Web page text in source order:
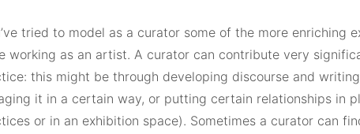
tried to model as a curator some of the more enriching
working as an artist. A curator can contribute very
this might be through developing discourse and
it in a certain way, or putting certain relationships in
or in an exhibition space). Sometimes a curator can